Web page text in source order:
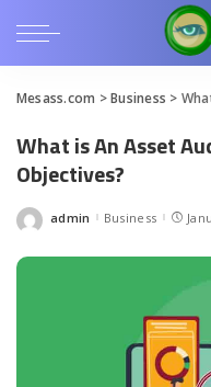
Mesass.com >Business >
What is An Asset
Objectives?
Posted
admin Business